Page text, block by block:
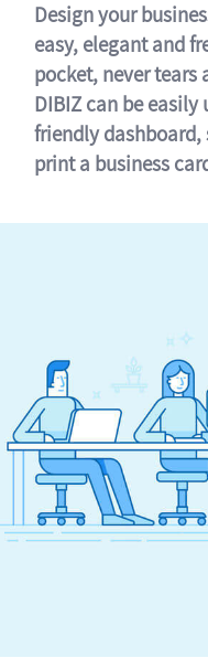
Design your
easy, elegant and
pocket, never tears
DIBIZ can be
friendly dashboard,
print a business